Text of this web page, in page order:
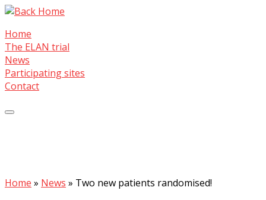
Skip
content
Home
The ELAN trial
News
Participating sites
Contact
Home » News » Two new patients randomised!